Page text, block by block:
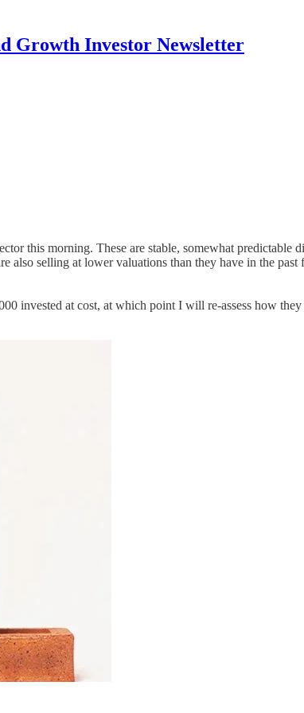
Growth Investor Newsletter
this morning. These are stable, somewhat
also selling at lower valuations than they have in the
invested at cost, at which point I will re-assess how